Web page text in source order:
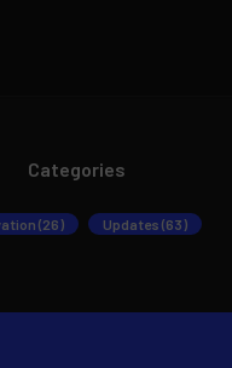
Categories
(26) Updates (63)